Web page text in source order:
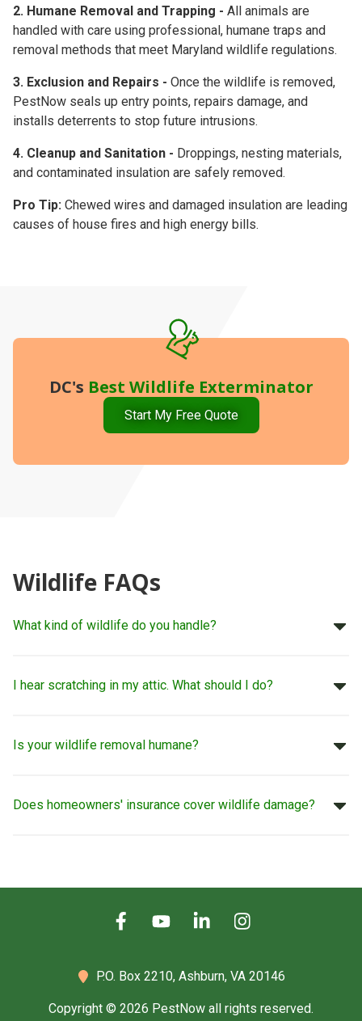
2. Humane Removal and Trapping - All animals are
handled with care using professional, humane traps and
removal methods that meet Maryland wildlife regulations.
3. Exclusion and Repairs - Once the wildlife is removed,
PestNow seals up entry points, repairs damage, and
installs deterrents to stop future intrusions.
4. Cleanup and Sanitation - Droppings, nesting materials,
and contaminated insulation are safely removed.
Pro Tip: Chewed wires and damaged insulation are leading
causes of house fires and high energy bills.
DC's Best Wildlife Exterminator
Start My Free Quote
Wildlife FAQs
What kind of wildlife do you handle?
I hear scratching in my attic. What should I do?
Is your wildlife removal humane?
Does homeowners' insurance cover wildlife damage?
P.O. Box 2210, Ashburn, VA 20146
Copyright © 2026 PestNow all rights reserved.